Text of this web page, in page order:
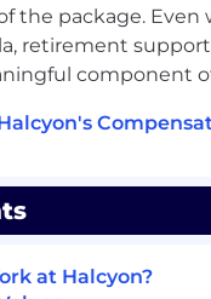
in the endpoint
based on key
and maintain
on their
the package.
retirement
component
at Halcyon?